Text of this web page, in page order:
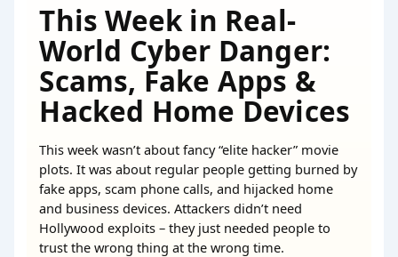
This Week in Real-
World Cyber Danger:
Scams, Fake Apps &
Hacked Home Devices
This week wasn’t about fancy “elite hacker” movie
plots. It was about regular people getting burned by
fake apps, scam phone calls, and hijacked home
and business devices. Attackers didn’t need
Hollywood exploits – they just needed people to
trust the wrong thing at the wrong time.